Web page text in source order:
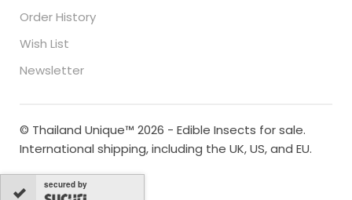
Order History
Wish List
Newsletter
© Thailand Unique™ 2026 - Edible Insects for sale.
International shipping, including the UK, US, and EU.
secured by